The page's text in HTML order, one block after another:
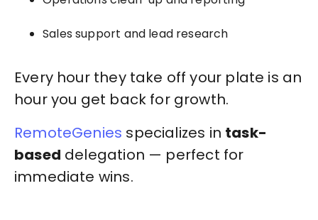
Sales support and lead research
Every hour they take off your plate is an
hour you get back for growth.
RemoteGenies specializes in task-
based delegation — perfect for
immediate wins.